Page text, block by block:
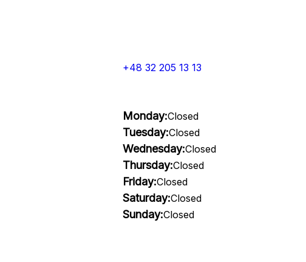
+48 32 205 13 13
Monday:Closed
Tuesday:Closed
Wednesday:Closed
Thursday:Closed
Friday:Closed
Saturday:Closed
Sunday:Closed